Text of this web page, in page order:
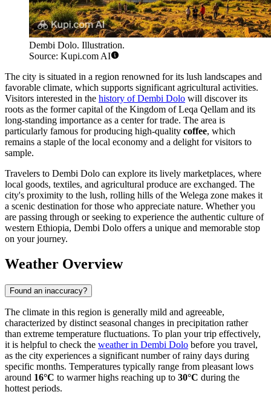
Dembi Dolo. Illustration.
Source: Kupi.com AI
The city is situated in a region renowned for its lush landscapes and
favorable climate, which supports significant agricultural activities.
Visitors interested in the history of Dembi Dolo will discover its
roots as the former capital of the Kingdom of Leqa Qellam and its
long-standing importance as a center for trade. The area is
particularly famous for producing high-quality coffee, which
remains a staple of the local economy and a delight for visitors to
sample.
Travelers to Dembi Dolo can explore its lively marketplaces, where
local goods, textiles, and agricultural produce are exchanged. The
city's proximity to the lush, rolling hills of the Welega zone makes it
a scenic destination for those who appreciate nature. Whether you
are passing through or seeking to experience the authentic culture of
western Ethiopia, Dembi Dolo offers a unique and memorable stop
on your journey.
Weather Overview
Found an inaccuracy?
The climate in this region is generally mild and agreeable,
characterized by distinct seasonal changes in precipitation rather
than extreme temperature fluctuations. To plan your trip effectively,
it is helpful to check the weather in Dembi Dolo before you travel,
as the city experiences a significant number of rainy days during
specific months. Temperatures typically range from pleasant lows
around 16°C to warmer highs reaching up to 30°C during the
hottest periods.